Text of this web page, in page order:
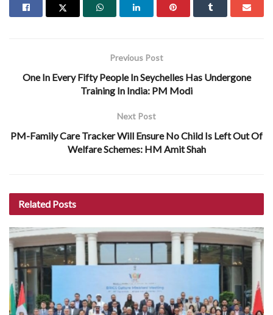
Previous Post
One In Every Fifty People In Seychelles Has Undergone
Training In India: PM Modi
Next Post
PM-Family Care Tracker Will Ensure No Child Is Left Out Of
Welfare Schemes: HM Amit Shah
Related Posts